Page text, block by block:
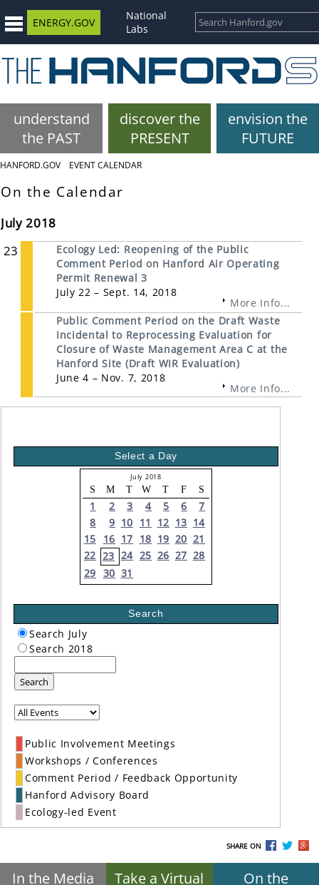
ENERGY.GOV
National
Labs
understand
the PAST
discover the
PRESENT
envision the
FUTURE
HANFORD.GOV EVENT CALENDAR
On the Calendar
July 2018
23
Ecology Led: Reopening of the Public
Comment Period on Hanford Air Operating
Permit Renewal 3
July 22 – Sept. 14, 2018
More Info...
Public Comment Period on the Draft Waste
Incidental to Reprocessing Evaluation for
Closure of Waste Management Area C at the
Hanford Site (Draft WIR Evaluation)
June 4 – Nov. 7, 2018
More Info...
Select a Day
July 2018
S M T W T F S
1 2 3 4 5 6
7
8
9 10 11 12 13 14
15
16 17 18 19 20 21
22 23 24 25 26 27 28
29 30 31
Search
Search July
Search 2018
Search
Public Involvement Meetings
Workshops / Conferences
Comment Period / Feedback Opportunity
Hanford Advisory Board
Ecology-led Event
SHARE ON
In the Media
Take a Virtual
On the